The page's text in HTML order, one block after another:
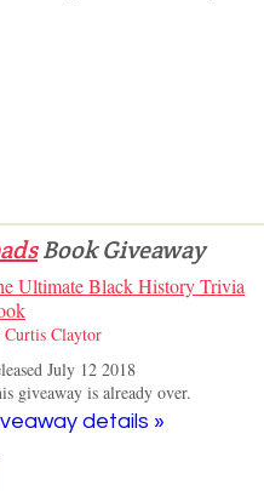
Book Giveaway
Ultimate Black History Trivia
Curtis Claytor
July 12 2018
giveaway is already over.
details »